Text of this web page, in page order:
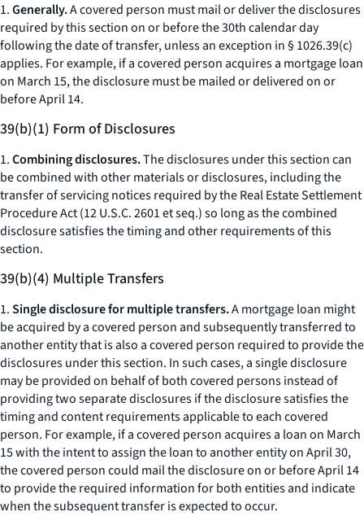
1.Generally.A covered person must mail or deliver the disclosures
required by this section on or before the 30th calendar day
following the date of transfer, unless an exception in § 1026.39(c)
applies. For example, if a covered person acquires a mortgage loan
on March 15, the disclosure must be mailed or delivered on or
before April 14.
39(b)(1) Form of Disclosures
1.Combining disclosures.The disclosures under this section can
be combined with other materials or disclosures, including the
transfer of servicing notices required by the Real Estate Settlement
Procedure Act (12 U.S.C. 2601et seq.) so long as the combined
disclosure satisfies the timing and other requirements of this
section.
39(b)(4) Multiple Transfers
1.Single disclosure for multiple transfers.A mortgage loan might
be acquired by a covered person and subsequently transferred to
another entity that is also a covered person required to provide the
disclosures under this section. In such cases, a single disclosure
may be provided on behalf of both covered persons instead of
providing two separate disclosures if the disclosure satisfies the
timing and content requirements applicable to each covered
person. For example, if a covered person acquires a loan on March
15 with the intent to assign the loan to another entity on April 30,
the covered person could mail the disclosure on or before April 14
to provide the required information for both entities and indicate
when the subsequent transfer is expected to occur.